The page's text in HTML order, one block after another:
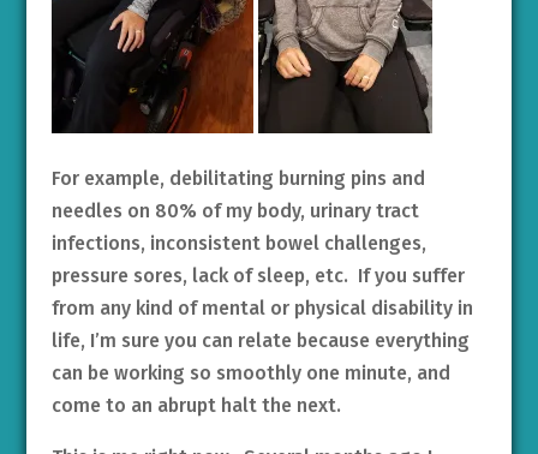
For example, debilitating burning pins and
needles on 80% of my body, urinary tract
infections, inconsistent bowel challenges,
pressure sores, lack of sleep, etc. If you suffer
from any kind of mental or physical disability in
life, I’m sure you can relate because everything
can be working so smoothly one minute, and
come to an abrupt halt the next.